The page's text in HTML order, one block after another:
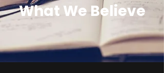
What We Believe